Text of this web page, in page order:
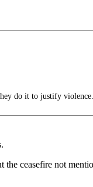
do it to justify
ceasefire not